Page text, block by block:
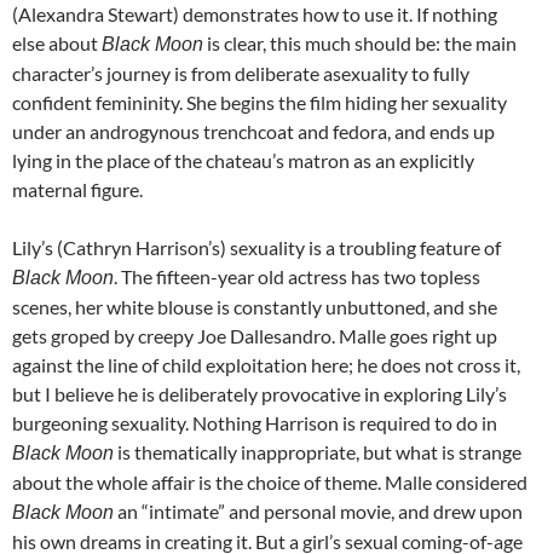
(Alexandra Stewart) demonstrates how to use it. If nothing
else aboutBlack Moon is clear, this much should be: the main
character’s journey is from deliberate asexuality to fully
confident femininity. She begins the film hiding her sexuality
under an androgynous trenchcoat and fedora, and ends up
lying in the place of the chateau’s matron as an explicitly
maternal figure.
Lily’s (Cathryn Harrison’s) sexuality is a troubling feature of
Black Moon . The fifteen-year old actress has two topless
scenes, her white blouse is constantly unbuttoned, and she
gets groped by creepy Joe Dallesandro. Malle goes right up
against the line of child exploitation here; he does not cross it,
but I believe he is deliberately provocative in exploring Lily’s
burgeoning sexuality. Nothing Harrison is required to do in
Black Moon is thematically inappropriate, but what is strange
about the whole affair is the choice of theme. Malle considered
Black Moonan “intimate” and personal movie, and drew upon
his own dreams in creating it. But a girl’s sexual coming-of-age